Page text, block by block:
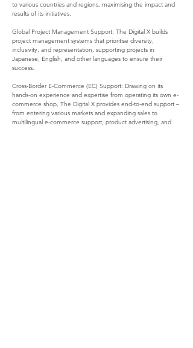
to various countries and regions, maximising the impact and
results of its initiatives.
Global Project Management Support: The Digital X builds
project management systems that prioritise diversity,
inclusivity, and representation, supporting projects in
Japanese, English, and other languages to ensure their
success.
Cross-Border E-Commerce (EC) Support: Drawing on its
hands-on experience and expertise from operating its own e-
commerce shop, The Digital X provides end-to-end support –
from entering various markets and expanding sales to
multilingual e-commerce support, product advertising, and